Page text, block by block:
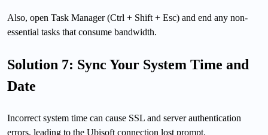
Also, open Task Manager (Ctrl + Shift + Esc) and end any non-
essential tasks that consume bandwidth.
Solution 7: Sync Your System Time and
Date
Incorrect system time can cause SSL and server authentication
errors, leading to the Ubisoft connection lost prompt.